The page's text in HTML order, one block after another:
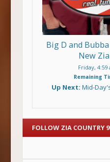
Big D and
New
Friday, 4:59
Remaining
Up Next: Mid-
FOLLOW ZIA COUNTRY